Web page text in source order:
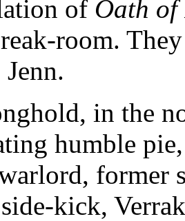
of Oath
room.
in the
humble pie,
former
kick,